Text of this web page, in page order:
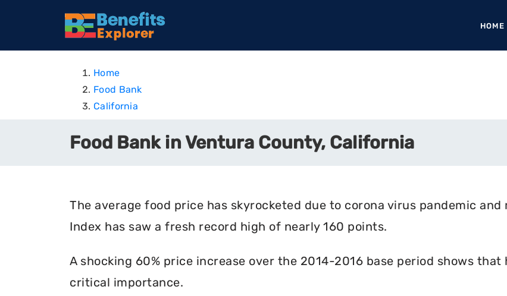
HOME
Home
Food Bank
California
Food Bank in Ventura County, California
The average food price has skyrocketed due to corona virus pandemic and
Index has saw a fresh record high of nearly 160 points.
A shocking 60% price increase over the 2014-2016 base period shows
critical importance.